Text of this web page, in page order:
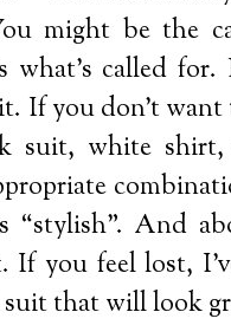
might be the
what’s called
If you don’t
suit, white shirt,
“stylish”. And
If you feel lost,
that will look